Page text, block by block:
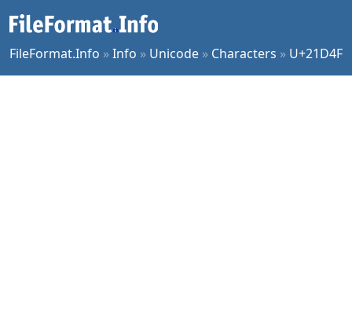
FileFormat.Info »Info » Unicode » Characters » U+21D4F